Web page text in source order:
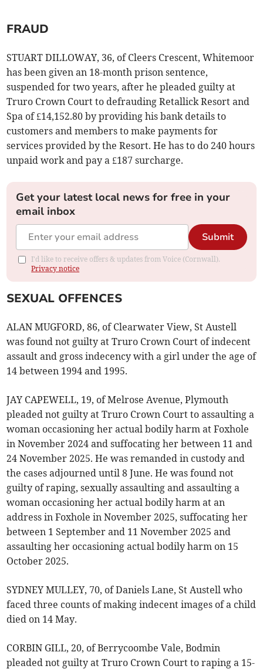
FRAUD
STUART DILLOWAY, 36, of Cleers Crescent, Whitemoor
has been given an 18-month prison sentence,
suspended for two years, after he pleaded guilty at
Truro Crown Court to defrauding Retallick Resort and
Spa of £14,152.80 by providing his bank details to
customers and members to make payments for
services provided by the Resort. He has to do 240 hours
unpaid work and pay a £187 surcharge.
Get your latest local news for free in your
email inbox
Submit
I'd like to receive offers & updates from Voice (Cornwall).
Privacy notice
SEXUAL OFFENCES
ALAN MUGFORD, 86, of Clearwater View, St Austell
was found not guilty at Truro Crown Court of indecent
assault and gross indecency with a girl under the age of
14 between 1994 and 1995.
JAY CAPEWELL, 19, of Melrose Avenue, Plymouth
pleaded not guilty at Truro Crown Court to assaulting a
woman occasioning her actual bodily harm at Foxhole
in November 2024 and suffocating her between 11 and
24 November 2025. He was remanded in custody and
the cases adjourned until 8 June. He was found not
guilty of raping, sexually assaulting and assaulting a
woman occasioning her actual bodily harm at an
address in Foxhole in November 2025, suffocating her
between 1 September and 11 November 2025 and
assaulting her occasioning actual bodily harm on 15
October 2025.
SYDNEY MULLEY, 70, of Daniels Lane, St Austell who
faced three counts of making indecent images of a child
died on 14 May.
CORBIN GILL, 20, of Berrycoombe Vale, Bodmin
pleaded not guilty at Truro Crown Court to raping a 15-